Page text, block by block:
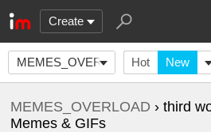
Create
MEMES_OVERLOADHot New
MEMES_OVERLOAD › third
Memes & GIFs